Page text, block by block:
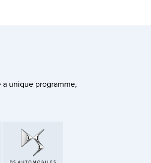
unique programme,